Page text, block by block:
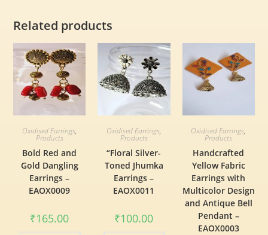
Related products
Oxidised Earrings,
Products
Bold Red and
Gold Dangling
Earrings –
EAOX0009
₹165.00
Oxidised Earrings,
Products
“Floral Silver-
Toned Jhumka
Earrings –
EAOX0011
₹100.00
Oxidised Earrings,
Products
Handcrafted
Yellow Fabric
Earrings with
Multicolor Design
and Antique Bell
Pendant –
EAOX0003